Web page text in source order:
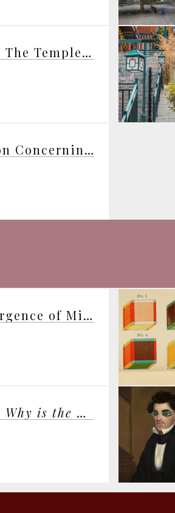
Science and Theosophy — The Templeton Prize and the Templeton Foundation — George Ellis
The Fundamental Question Concerning Intelligent Design
George Ellis on “The Emergence of Mind”
Why is the Universe Just Right for Life?